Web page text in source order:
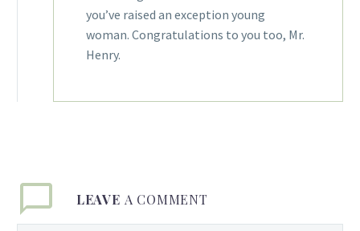
you’ve raised an exception young
woman. Congratulations to you too, Mr.
Henry.
LEAVE A COMMENT